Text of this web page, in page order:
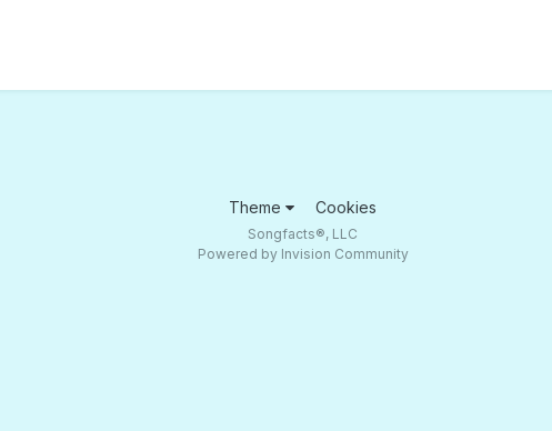
Theme Cookies
Songfacts®, LLC
Powered by Invision Community